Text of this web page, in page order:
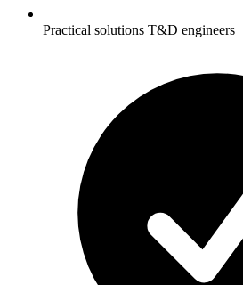
Practical solutions T&D engineers